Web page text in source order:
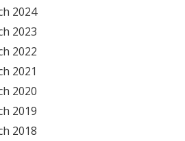
2024
2023
2022
2021
2020
2019
2018